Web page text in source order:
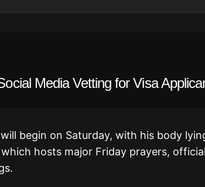
Media Vetting for Visa
begin on Saturday, with his body
hosts major Friday prayers,